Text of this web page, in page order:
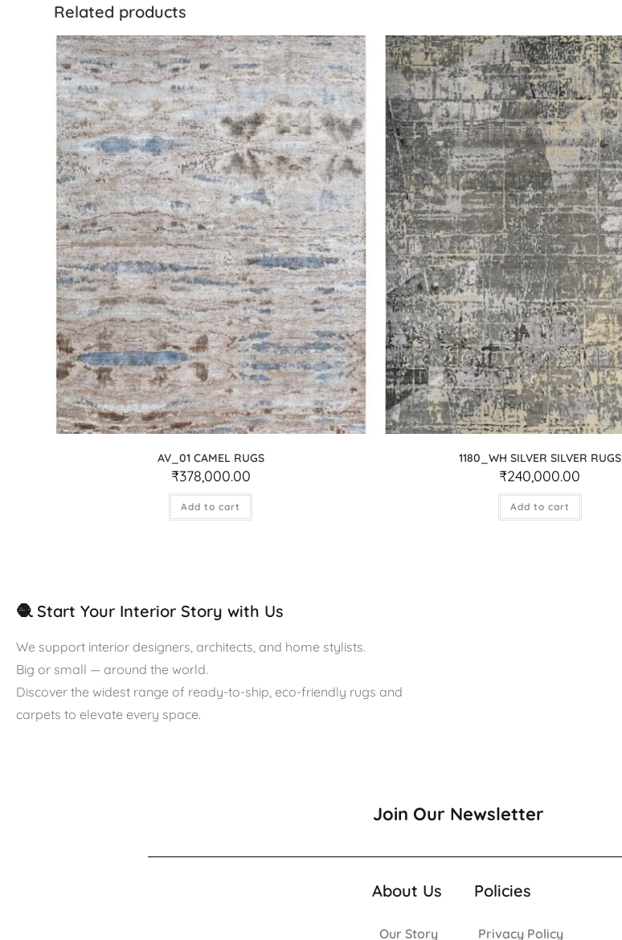
Related products
AV_01 CAMEL RUGS
₹378,000.00
Add to cart
1180_WH SILVER SILVER RUGS
₹240,000.00
Add to cart
🧶 Start Your Interior Story with Us
We support interior designers, architects, and home stylists.
Big or small — around the world.
Discover the widest range of ready-to-ship, eco-friendly rugs and
carpets to elevate every space.
Join Our Newsletter
About Us
Our Story
Policies
Privacy Policy